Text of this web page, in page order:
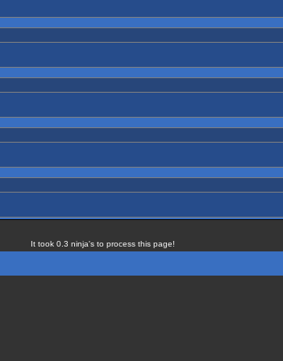
It took 0.3 ninja's to process this page!